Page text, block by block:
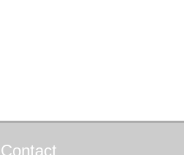
Contact